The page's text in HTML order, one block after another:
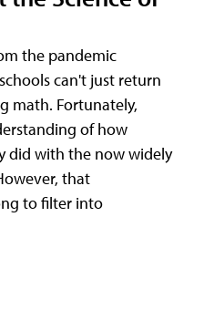
the pandemic
can't just return
math. Fortunately,
of how
did with the now widely
that
to filter into